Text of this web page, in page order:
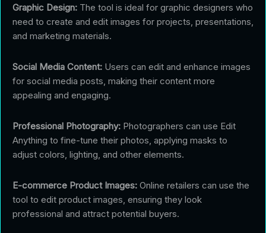
Graphic Design: The tool is ideal for graphic designers who
need to create and edit images for projects, presentations,
and marketing materials.
Social Media Content: Users can edit and enhance images
for social media posts, making their content more
appealing and engaging.
Professional Photography: Photographers can use Edit
Anything to fine-tune their photos, applying masks to
adjust colors, lighting, and other elements.
E-commerce Product Images: Online retailers can use the
tool to edit product images, ensuring they look
professional and attract potential buyers.